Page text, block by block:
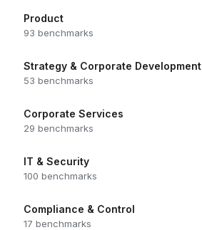
Product
93 benchmarks
Strategy & Corporate Development
53 benchmarks
Corporate Services
29 benchmarks
IT & Security
100 benchmarks
Compliance & Control
17 benchmarks